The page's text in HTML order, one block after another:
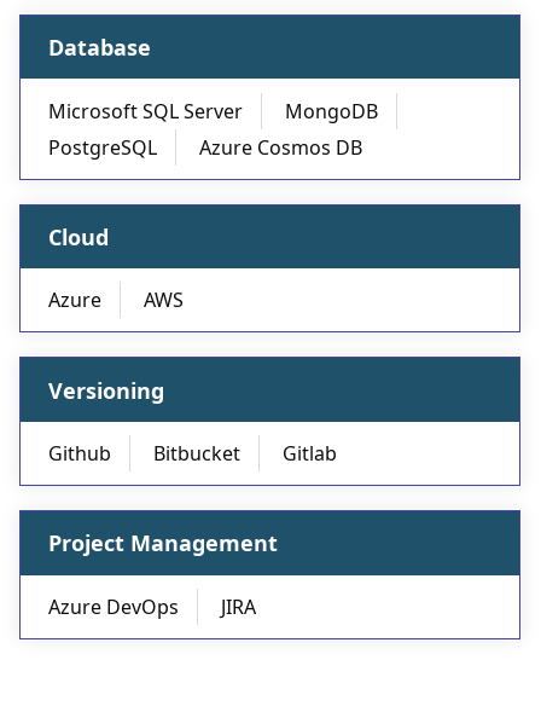
Database
Microsoft SQL Server
MongoDB
PostgreSQL
Azure Cosmos DB
Cloud
Azure AWS
Versioning
Github Bitbucket Gitlab
Project Management
Azure DevOps JIRA